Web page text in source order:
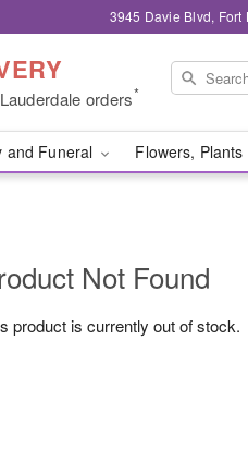
3945 Davie Blvd,
orders*
and Funeral Flowers, Plants
Not Found
product is currently out of stock.